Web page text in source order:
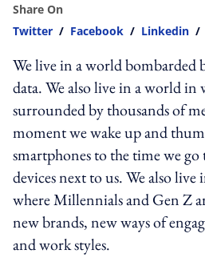
Share On
Twitter / Facebook / Linkedin /
We live in a world bombarded
data. We also live in a world in
surrounded by thousands of
moment we wake up and
smartphones to the time we
devices next to us. We also
where Millennials and Gen Z
new brands, new ways of
and work styles.